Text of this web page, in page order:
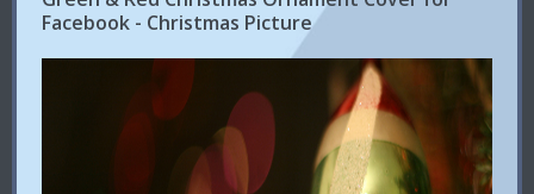
Facebook - Christmas Picture